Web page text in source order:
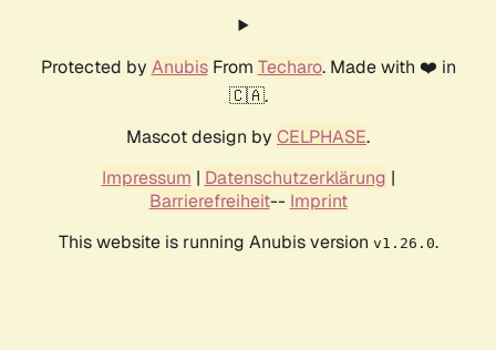
Protected by AnubisFrom Techaro. Made with ❤️ in
🇨🇦.
Mascot design by CELPHASE.
Impressum | Datenschutzerklärung |
Barrierefreiheit-- Imprint
This website is running Anubis version v1.26.0.